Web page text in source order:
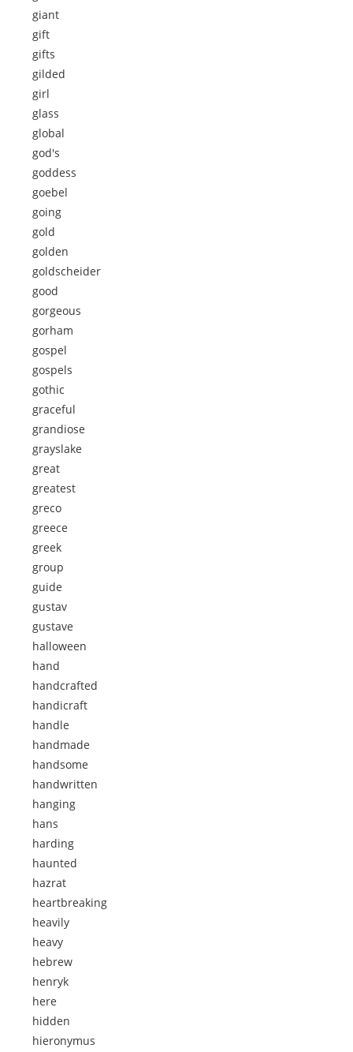
giant
gift
gifts
gilded
girl
glass
global
god's
goddess
goebel
going
gold
golden
goldscheider
good
gorgeous
gorham
gospel
gospels
gothic
graceful
grandiose
grayslake
great
greatest
greco
greece
greek
group
guide
gustav
gustave
halloween
hand
handcrafted
handicraft
handle
handmade
handsome
handwritten
hanging
hans
harding
haunted
hazrat
heartbreaking
heavily
heavy
hebrew
henryk
here
hidden
hieronymus